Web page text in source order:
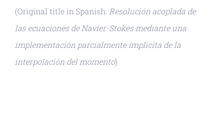
(Original title in Spanish: Resolución acoplada de
las ecuaciones de Navier-Stokes mediante una
implementación parcialmente implícita de la
interpolación del momento)